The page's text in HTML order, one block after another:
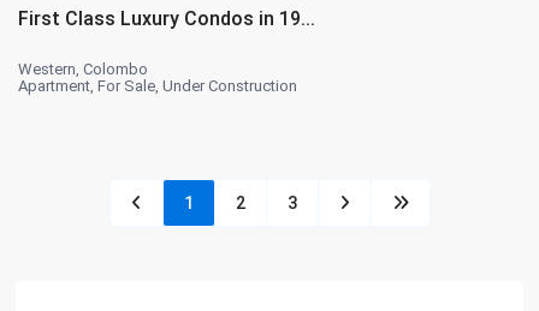
First Class Luxury Condos in 19...
Western,Colombo
Apartment,For Sale,Under Construction
1 2 3